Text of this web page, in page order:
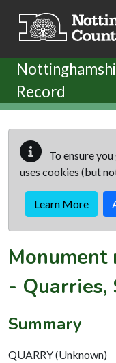
Record
To ensure
uses cookies (but
Learn More
Monument
- Quarries,
Summary
QUARRY (Unknown)